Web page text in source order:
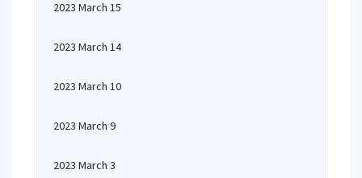
2023 March 15
2023 March 14
2023 March 10
2023 March 9
2023 March 3